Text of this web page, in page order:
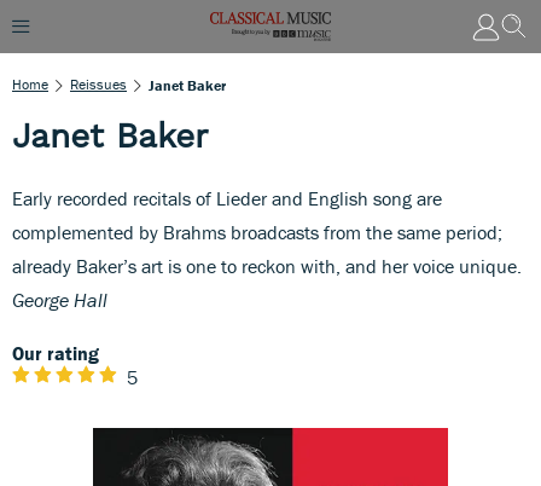
Home Reissues Janet Baker
Janet Baker
Early recorded recitals of Lieder and English song are
complemented by Brahms broadcasts from the same period;
already Baker’s art is one to reckon with, and her voice unique.
George Hall
Our rating
5